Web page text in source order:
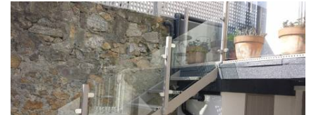
Domestic
Commercial
Contact